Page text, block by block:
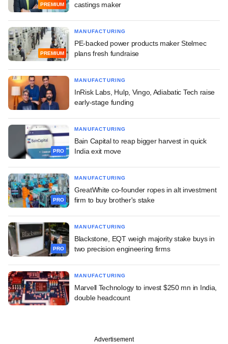
PREMIUM
castings maker
PREMIUM
MANUFACTURING
PE-backed power products maker Stelmec
plans fresh fundraise
MANUFACTURING
InRisk Labs, Hulp, Vingo, Adiabatic Tech raise
early-stage funding
PRO
MANUFACTURING
Bain Capital to reap bigger harvest in quick
India exit move
PRO
MANUFACTURING
GreatWhite co-founder ropes in alt investment
firm to buy brother's stake
PRO
MANUFACTURING
Blackstone, EQT weigh majority stake buys in
two precision engineering firms
MANUFACTURING
Marvell Technology to invest $250 mn in India,
double headcount
Advertisement